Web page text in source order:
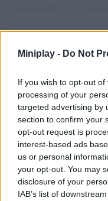
Miniplay - Do Not
If you wish to opt-out
processing of your
targeted advertising by
section to confirm your
opt-out request is
interest-based ads
us or personal
your opt-out. You may
disclosure of your
IAB’s list of
How to play Into
rocket in as little time
some money and
Tags
STRATEGY GAMES